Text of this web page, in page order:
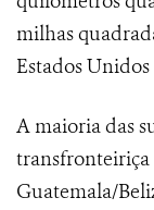
milhas
Estados
A maioria das
Guatemala/